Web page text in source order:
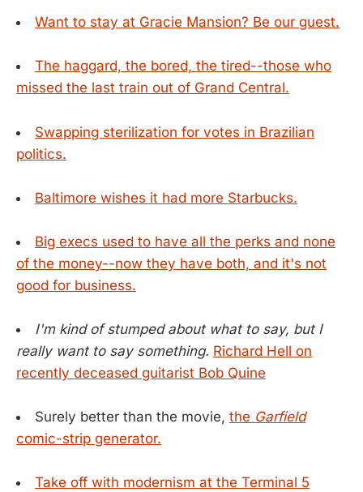
Want to stay at Gracie Mansion? Be our guest.
The haggard, the bored, the tired--those who
missed the last train out of Grand Central.
Swapping sterilization for votes in Brazilian
politics.
Baltimore wishes it had more Starbucks.
Big execs used to have all the perks and none
of the money--now they have both, and it's not
good for business.
I'm kind of stumped about what to say, but I
really want to say something. Richard Hell on
recently deceased guitarist Bob Quine
Surely better than the movie, the Garfield
comic-strip generator.
Take off with modernism at the Terminal 5